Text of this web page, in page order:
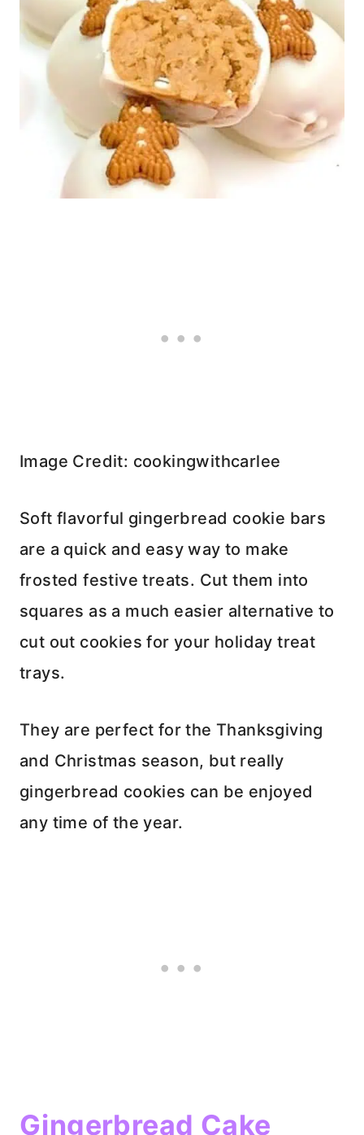
Image Credit: cookingwithcarlee
Soft flavorful gingerbread cookie bars
are a quick and easy way to make
frosted festive treats. Cut them into
squares as a much easier alternative to
cut out cookies for your holiday treat
trays.
They are perfect for the Thanksgiving
and Christmas season, but really
gingerbread cookies can be enjoyed
any time of the year.
Gingerbread Cake